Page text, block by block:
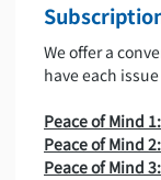
We offer a
have each
Peace of Mind
Peace of Mind
Peace of Mind